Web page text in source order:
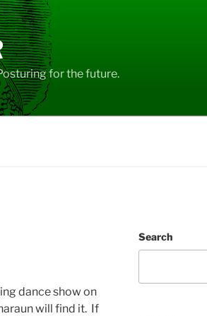
for the future.
dance show on
will find it. If
Search